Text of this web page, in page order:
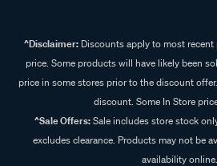
^Disclaimer:Discounts apply to most recent
price. Some products will have likely been
price in some stores prior to the discount
discount. Some In Store
^Sale Offers:Sale includes store stock
excludes clearance. Products may not be
availability online.